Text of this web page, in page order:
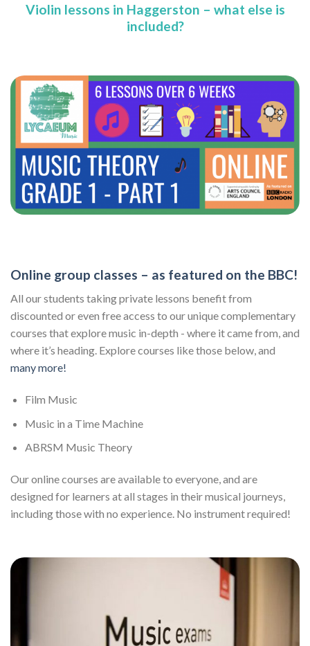
Violin lessons in Haggerston – what else is
included?
Online group classes – as featured on the BBC!
All our students taking private lessons benefit from
discounted or even free access to our unique complementary
courses that explore music in-depth - where it came from, and
where it’s heading. Explore courses like those below, and
many more!
Film Music
Music in a Time Machine
ABRSM Music Theory
Our online courses are available to everyone, and are
designed for learners at all stages in their musical journeys,
including those with no experience. No instrument required!